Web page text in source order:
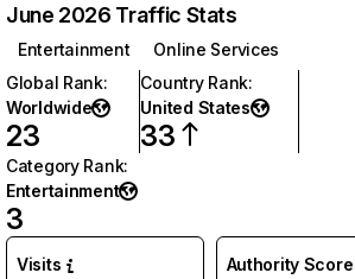
June 2026 Traffic Stats
Entertainment
Online Services
Global Rank:
Worldwide
23
Country Rank:
United States
33
Category Rank:
Entertainment
3
Visits Authority Score